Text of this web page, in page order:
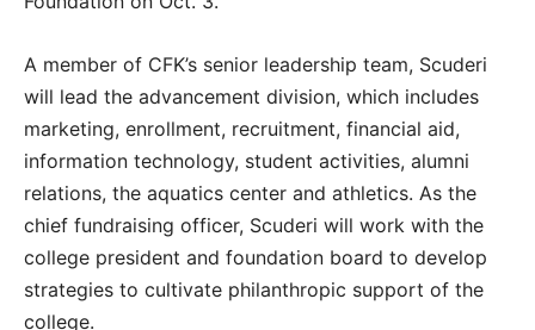
A member of CFK’s senior leadership team, Scuderi
will lead the advancement division, which includes
marketing, enrollment, recruitment, financial aid,
information technology, student activities, alumni
relations, the aquatics center and athletics. As the
chief fundraising officer, Scuderi will work with the
college president and foundation board to develop
strategies to cultivate philanthropic support of the
college.